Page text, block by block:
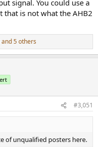
signal. You could use a
that is not what the AHB2
and 5 others
#3,051
of unqualified posters here.